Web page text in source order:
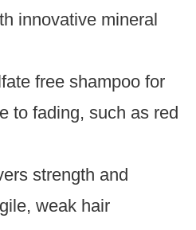
innovative mineral
free shampoo for
to fading, such as red
strength and
weak hair